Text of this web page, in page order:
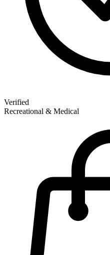
Verified
Recreational & Medical